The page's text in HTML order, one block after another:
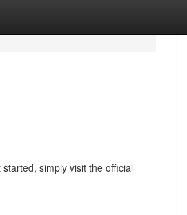
simply visit the official